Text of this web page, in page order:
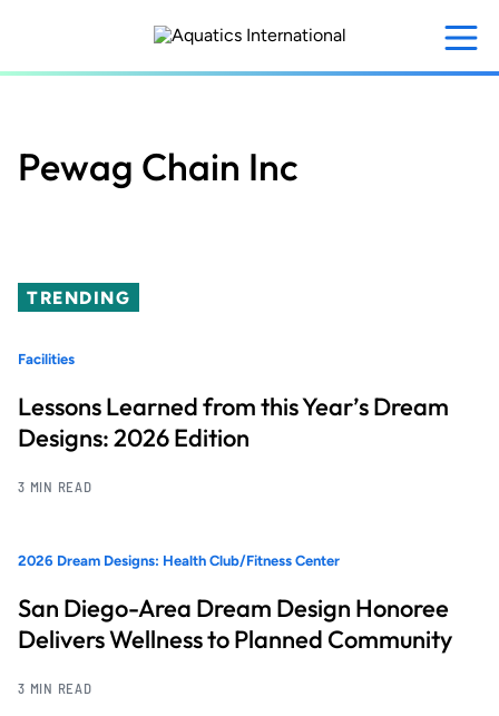
content
Pewag Chain Inc
TRENDING
Facilities
Lessons Learned from this Year’s Dream
Designs: 2026 Edition
3 MIN READ
2026 Dream Designs: Health Club/Fitness Center
San Diego-Area Dream Design Honoree
Delivers Wellness to Planned Community
3 MIN READ